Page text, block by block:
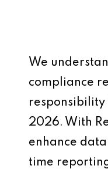
We
compliance
responsibility
2026. With
enhance
time